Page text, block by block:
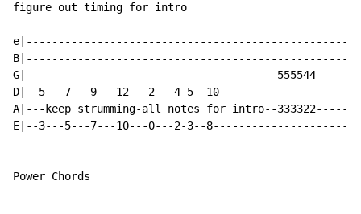
figure out timing for intro
G|---------------------------------------
D|--5---7---9---12---2---4-5--
A|---keep strumming-all notes for intro--
E|--3---5---7---10---0---2-3--
Power Chords